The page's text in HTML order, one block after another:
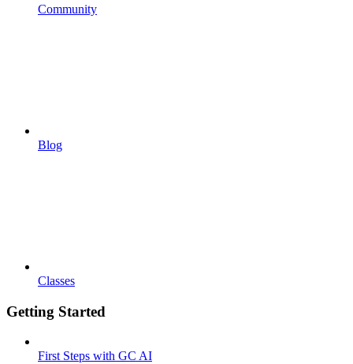
Community
Blog
Classes
Getting Started
First Steps with GC AI